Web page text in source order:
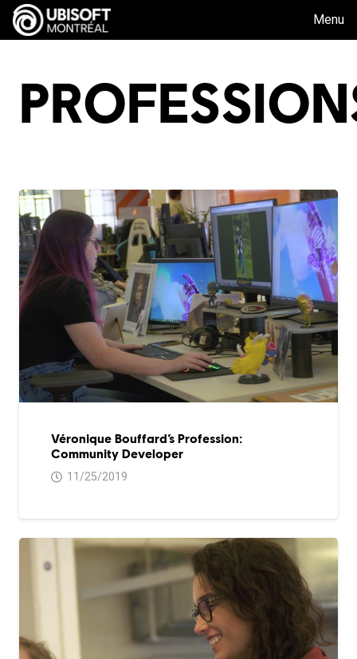
Menu
Véronique Bouffard’s Profession:
Community Developer
11/25/2019